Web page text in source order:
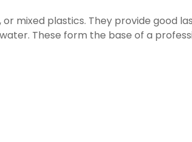
mixed plastics. They provide good
These form the base of a